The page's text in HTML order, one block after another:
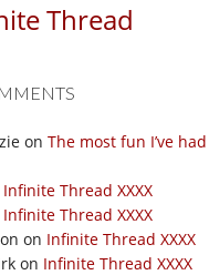
Thread
on The most fun I’ve had
Infinite Thread XXXX
Infinite Thread XXXX
on Infinite Thread XXXX
on Infinite Thread XXXX